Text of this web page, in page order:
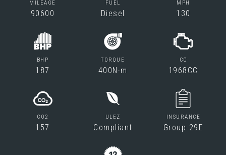
MILEAGE
90600
FUEL
Diesel
MPH
130
BHP
187
TORQUE
400N·m
CC
1968CC
CO2
157
ULEZ
Compliant
INSURANCE
Group 29E